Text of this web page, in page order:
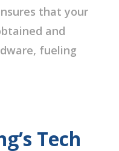
that your
and
fueling
Tech